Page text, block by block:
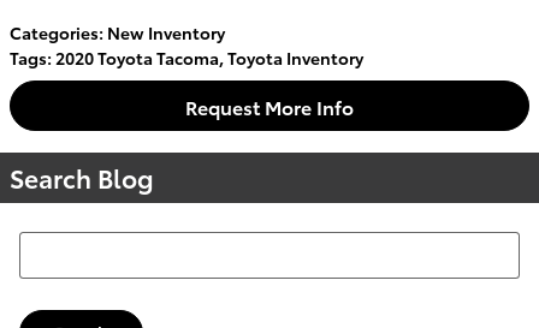
Categories: New Inventory
Tags: 2020 Toyota Tacoma,Toyota Inventory
Request More Info
Search Blog
Search Blog